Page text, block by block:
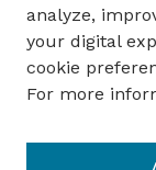
Author FAQ
Guide to
Submit your
Department of
analyze,
your digital
cookie
For more